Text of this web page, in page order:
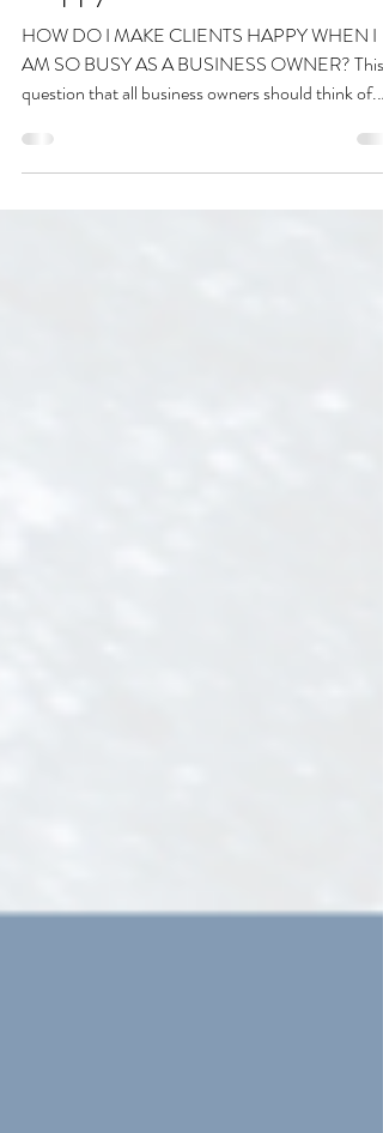
3 Ways to Make your Clients
Happy
AM SO BUSY AS A BUSINESS OWNER? This
question that all business owners should think of.
There are...